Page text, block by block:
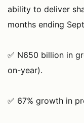
ability to deliver
months ending
✅ N650 billion in
on-year).
✅ 67% growth in